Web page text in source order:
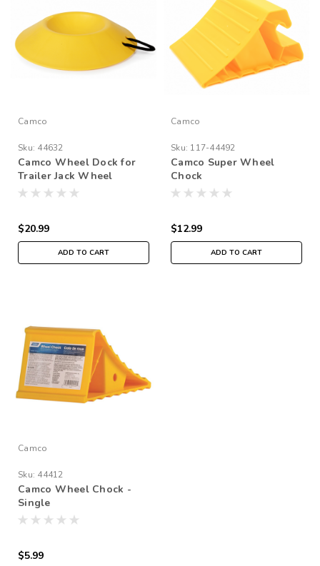
Camco
Sku: 44632
Camco Wheel Dock for
Trailer Jack Wheel
$20.99
ADD TO CART
Camco
Sku: 117-44492
Camco Super Wheel
Chock
$12.99
ADD TO CART
Camco
Sku: 44412
Camco Wheel Chock -
Single
$5.99